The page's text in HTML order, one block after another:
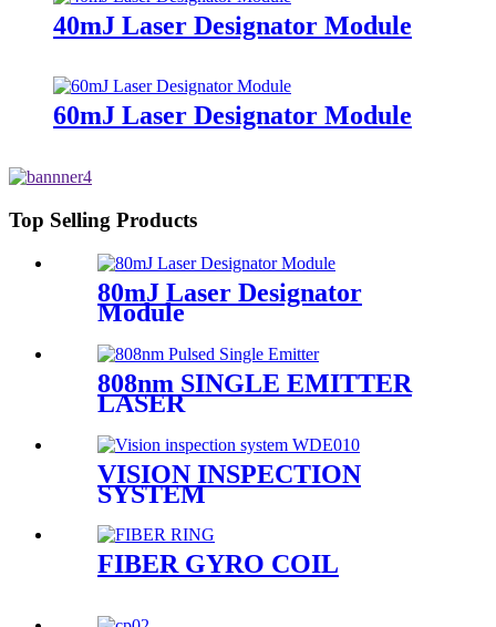
40mJ Laser Designator Module
60mJ Laser Designator Module
Top Selling Products
80mJ Laser Designator
Module
808nm SINGLE EMITTER
LASER
VISION INSPECTION
SYSTEM
FIBER GYRO COIL